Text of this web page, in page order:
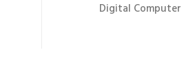
Digital Computer